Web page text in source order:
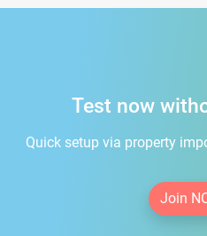
Test now
Quick setup via property
Join